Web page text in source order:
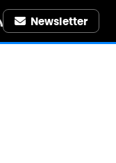
Newsletter